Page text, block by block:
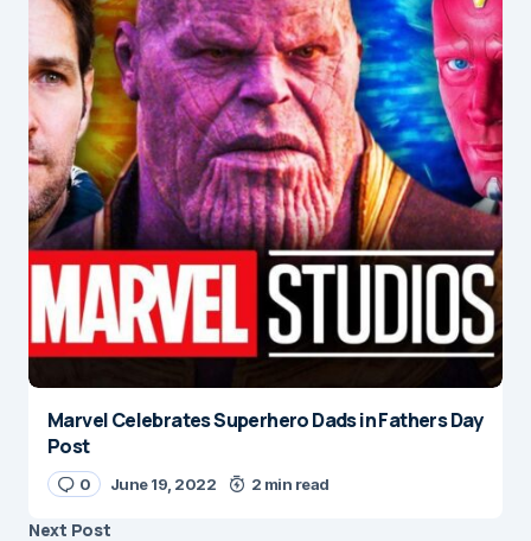
Marvel Celebrates Superhero Dads in Fathers Day
Post
0 June 19, 2022 2 min read
Next Post